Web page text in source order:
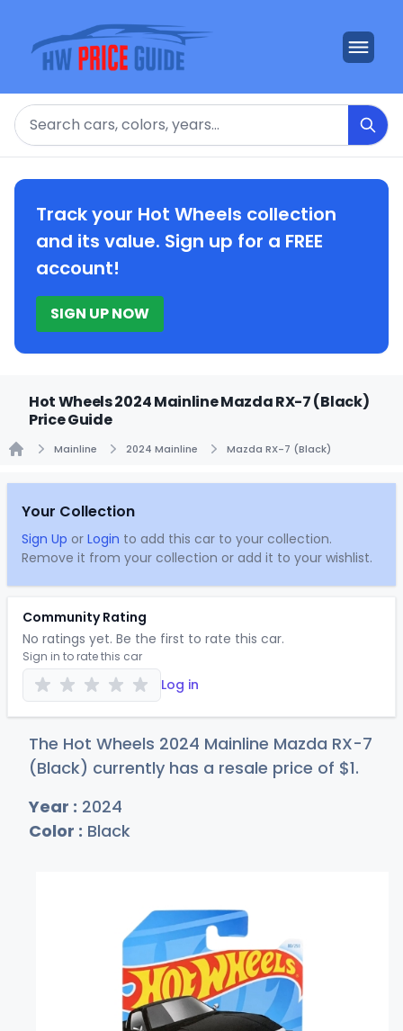
Search
Track your Hot Wheels collection
and its value. Sign up for a FREE
account!
SIGN UP NOW
Hot Wheels 2024 Mainline Mazda RX-7 (Black)
Price Guide
Mainline 2024 Mainline Mazda RX-7 (Black)
Your Collection
Sign Up or Login to add this car to your collection.
Remove it from your collection or add it to your wishlist.
Community Rating
No ratings yet. Be the first to rate this car.
Sign in to rate this car
Log in
The Hot Wheels 2024 Mainline Mazda RX-7
(Black) currently has a resale price of $1.
Year : 2024
Color : Black